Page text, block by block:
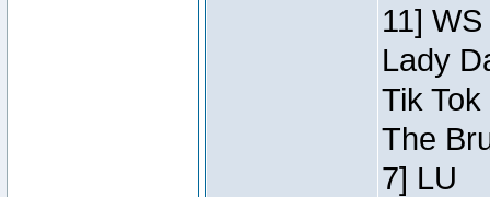
11] WS
Lady
Tik
The
7] LU